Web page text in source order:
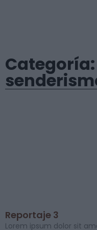
Reportaje 3
Lorem ipsum dolor sit